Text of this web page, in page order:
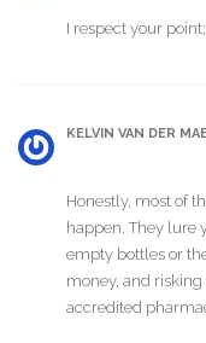
I respect your
KELVIN VAN DER
Honestly, most of
happen. They lure
empty bottles or
money, and risking
accredited